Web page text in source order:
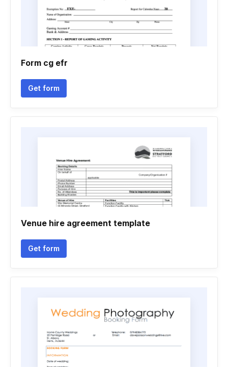
Form cg efr
Get form
Venue hire agreement template
Get form